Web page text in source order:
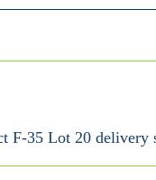
F-35 Lot 20 delivery